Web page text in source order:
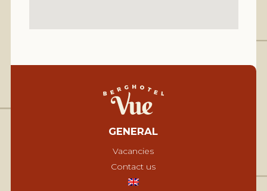
GENERAL
Vacancies
Contact us